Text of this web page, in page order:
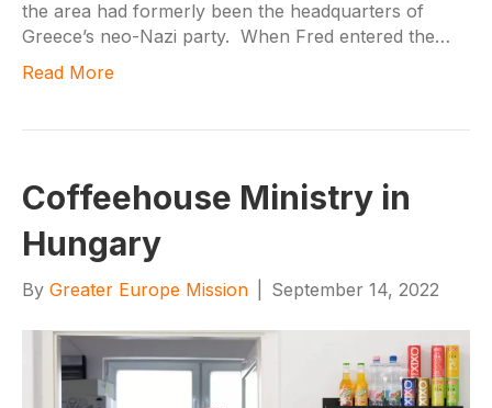
the area had formerly been the headquarters of
Greece’s neo-Nazi party. When Fred entered the…
Read More
Coffeehouse Ministry in
Hungary
By Greater Europe Mission September 14, 2022